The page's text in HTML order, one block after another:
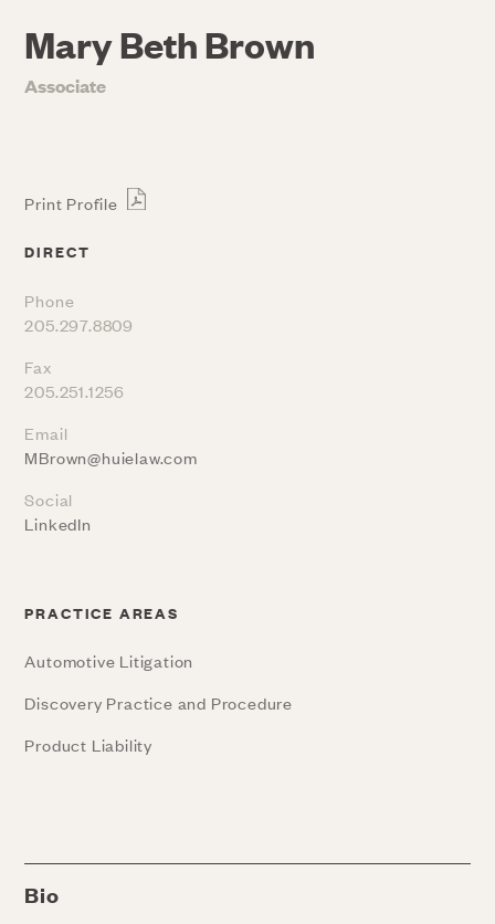
Mary Beth Brown
Associate
Print Profile
DIRECT
Phone
205.297.8809
Fax
205.251.1256
Email
MBrown@huielaw.com
Social
LinkedIn
PRACTICE AREAS
Automotive Litigation
Discovery Practice and Procedure
Product Liability
Bio